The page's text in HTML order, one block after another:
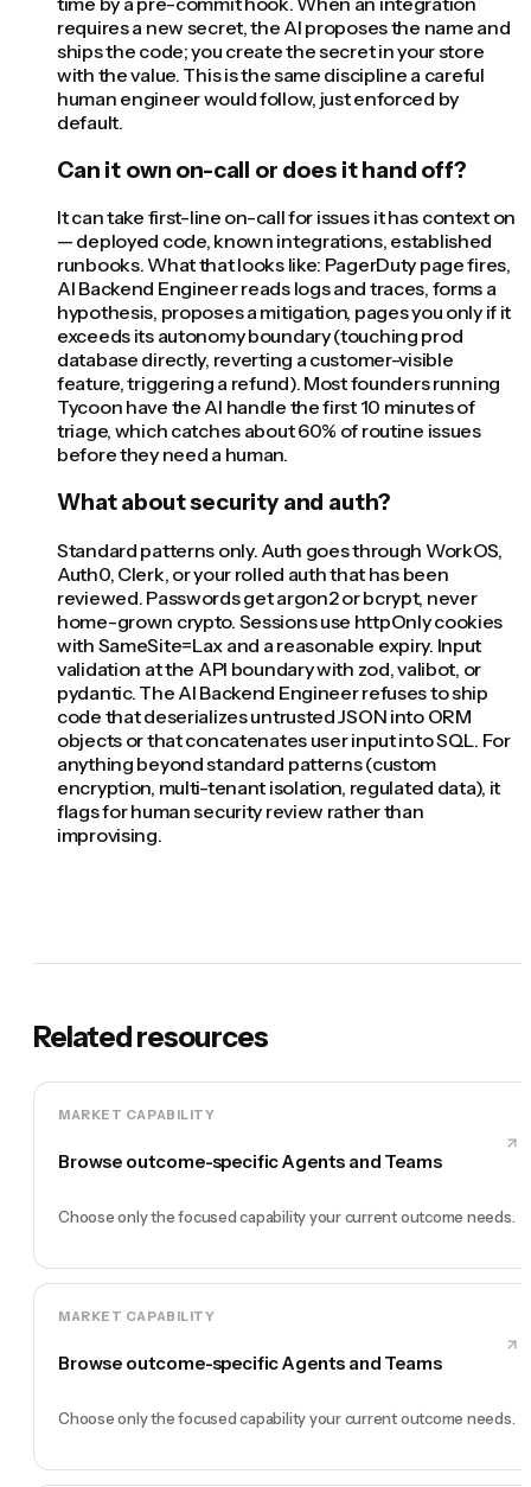
requires a new secret, the AI proposes the name and
ships the code; you create the secret in your store
with the value. This is the same discipline a careful
human engineer would follow, just enforced by
default.
Can it own on-call or does it hand off?
It can take first-line on-call for issues it has context on
— deployed code, known integrations, established
runbooks. What that looks like: PagerDuty page fires,
AI Backend Engineer reads logs and traces, forms a
hypothesis, proposes a mitigation, pages you only if it
exceeds its autonomy boundary (touching prod
database directly, reverting a customer-visible
feature, triggering a refund). Most founders running
Tycoon have the AI handle the first 10 minutes of
triage, which catches about 60% of routine issues
before they need a human.
What about security and auth?
Standard patterns only. Auth goes through WorkOS,
Auth0, Clerk, or your rolled auth that has been
reviewed. Passwords get argon2 or bcrypt, never
home-grown crypto. Sessions use httpOnly cookies
with SameSite=Lax and a reasonable expiry. Input
validation at the API boundary with zod, valibot, or
pydantic. The AI Backend Engineer refuses to ship
code that deserializes untrusted JSON into ORM
objects or that concatenates user input into SQL. For
anything beyond standard patterns (custom
encryption, multi-tenant isolation, regulated data), it
flags for human security review rather than
improvising.
Related resources
MARKET CAPABILITY
Browse outcome-specific Agents and Teams
Choose only the focused capability your current outcome needs.
MARKET CAPABILITY
Browse outcome-specific Agents and Teams
Choose only the focused capability your current outcome needs.